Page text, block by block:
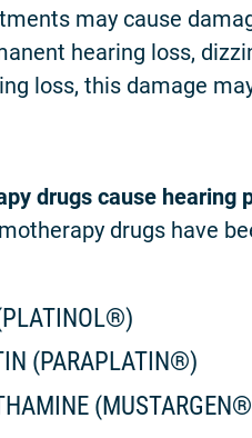
may cause
hearing loss,
loss, this damage
drugs cause hearing
drugs have
(PARAPLATIN®)